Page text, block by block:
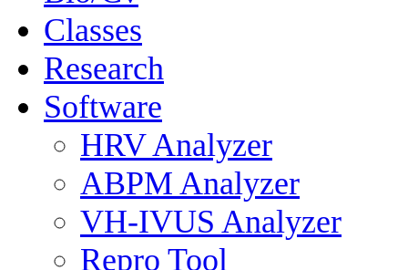
Classes
Research
Software
HRV Analyzer
ABPM Analyzer
VH-IVUS Analyzer
Repro Tool